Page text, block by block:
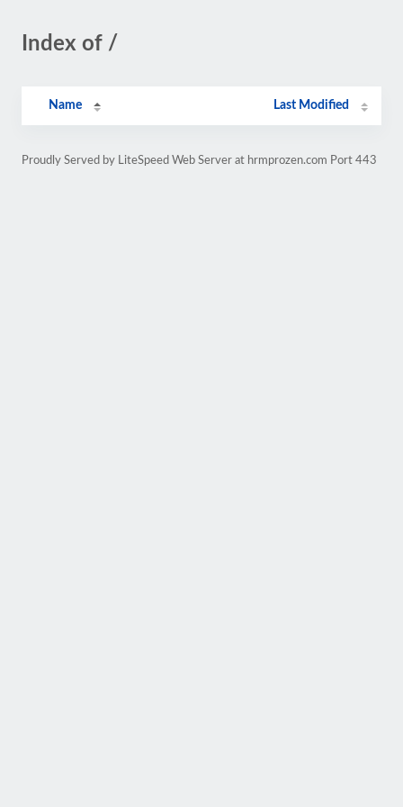
Index of /
Name Last Modified
Proudly Served by LiteSpeed Web Server at hrmprozen.com Port 443